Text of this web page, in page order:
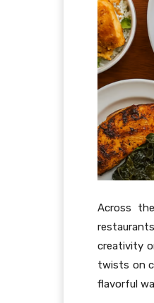
Across
creativity
twists on
flavorful